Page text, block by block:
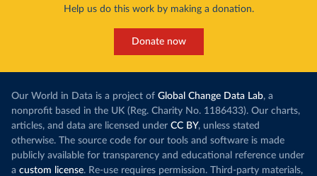
Help us do this work by making a donation.
Donate now
Our World in Data is a project of Global Change Data Lab, a
nonprofit based in the UK (Reg. Charity No. 1186433). Our charts,
articles, and data are licensed under CC BY, unless stated
otherwise. The source code for our tools and software is made
publicly available for transparency and educational reference under
a custom license. Re-use requires permission. Third-party materials,